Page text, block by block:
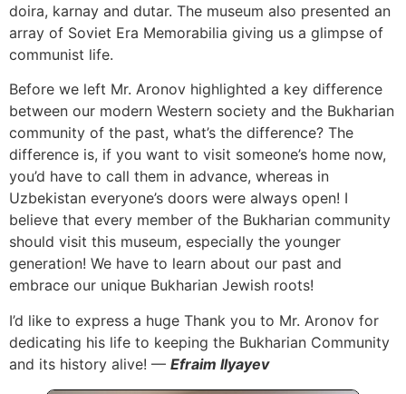
doira, karnay and dutar. The museum also presented an
array of Soviet Era Memorabilia giving us a glimpse of
communist life.
Before we left Mr. Aronov highlighted a key difference
between our modern Western society and the Bukharian
community of the past, what’s the difference? The
difference is, if you want to visit someone’s home now,
you’d have to call them in advance, whereas in
Uzbekistan everyone’s doors were always open! I
believe that every member of the Bukharian community
should visit this museum, especially the younger
generation! We have to learn about our past and
embrace our unique Bukharian Jewish roots!
I’d like to express a huge Thank you to Mr. Aronov for
dedicating his life to keeping the Bukharian Community
and its history alive! — Efraim Ilyayev